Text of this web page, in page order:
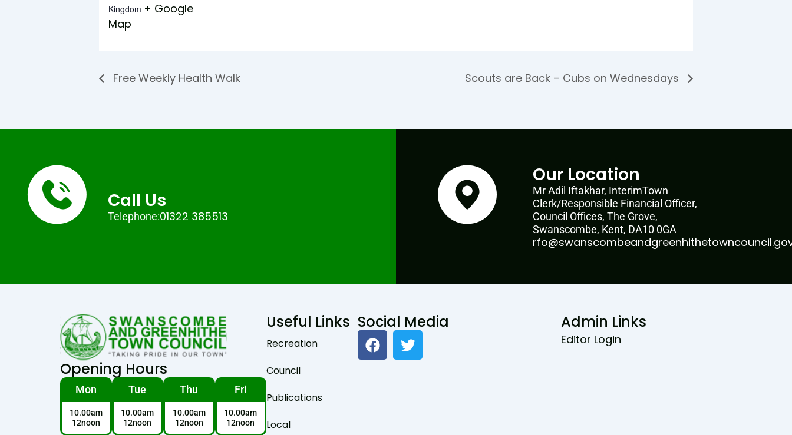
Kingdom + Google
Map
Free Weekly Health Walk Scouts are Back – Cubs on Wednesdays
Call Us
Telephone:01322 385513
Our Location
Mr Adil Iftakhar, InterimTown
Clerk/Responsible Financial Officer,
Council Offices, The Grove,
Swanscombe, Kent, DA10 0GA
Opening Hours
Mon
10.00am
12noon
Tue
10.00am
12noon
Thu
10.00am
12noon
Fri
10.00am
12noon
Useful Links
Recreation
Council
Publications
Local
Social Media
F
a
c
T
w
i
Admin Links
Editor Login